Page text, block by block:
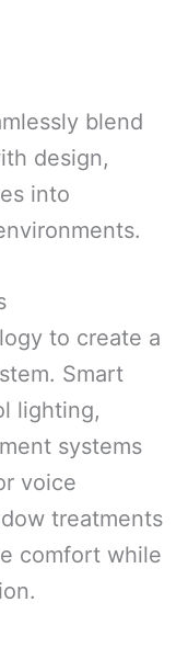
blend
design,
into
to create a
Smart
lighting,
systems
voice
treatments
comfort while